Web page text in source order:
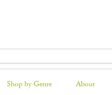
Shop by Genre About